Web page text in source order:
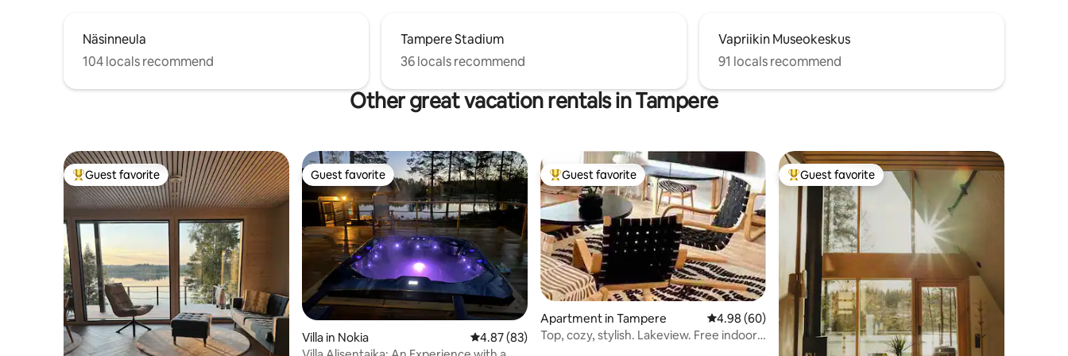
Näsinneula
104 locals recommend
Tampere Stadium
36 locals recommend
Vapriikin Museokeskus
91 locals recommend
Other great vacation rentals in Tampere
Top guest favorite
Guest favorite Guest favorite
Guest favorite
Villa in Nokia 4.87 out of 5 average rating, 83 reviews
4.87 (83)
Top guest favorite
Guest favorite
Apartment in Tampere 4.98 out of 5 average rating, 60 reviews
4.98 (60)
Top, cozy, stylish. Lakeview. Free indoor
Top guest favorite
Guest favorite